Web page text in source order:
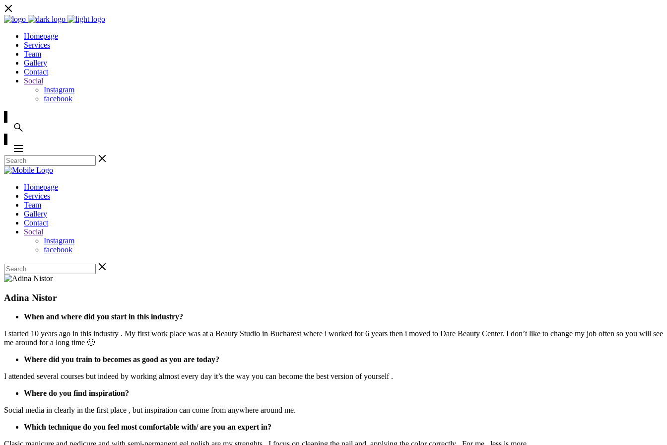
Homepage
Services
Team
Gallery
Contact
Social
Instagram
facebook
Homepage
Services
Team
Gallery
Contact
Social
Instagram
facebook
Adina Nistor
When and where did you start in this industry?
I started 10 years ago in this industry . My first work place was at a Beauty Studio in Bucharest where i worked for 6 years then i moved to Dare Beauty Center. I don’t like to change my job often so you will see
me around for a long time 🙂
Where did you train to becomes as good as you are today?
I attended several courses but indeed by working almost every day it’s the way you can become the best version of yourself .
Where do you find inspiration?
Social media in clearly in the first place , but inspiration can come from anywhere around me.
Which technique do you feel most comfortable with/ are you an expert in?